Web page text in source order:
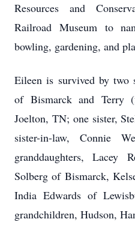
Resources and
Railroad Museum to
bowling, gardening, and
Eileen is survived by two
of Bismarck and Terry
Joelton, TN; one sister,
sister-in-law, Connie
granddaughters, Lacey
Solberg of Bismarck,
India Edwards of
grandchildren, Hudson,